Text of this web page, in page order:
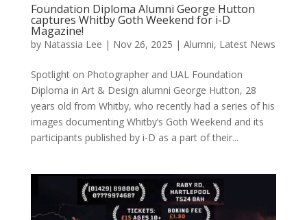
Foundation Diploma Alumni George Hutton
captures Whitby Goth Weekend for i-D
Magazine!
by Natassia Lee | Nov 26, 2025 | Alumni, Latest News
Spotlight on Photographer and UAL Foundation
Diploma in Art & Design alumni George Hutton, 28
years old from Whitby, who recently had a series of his
images documenting Whitby’s Goth Weekend and its
participants published by i-D as a part of their...